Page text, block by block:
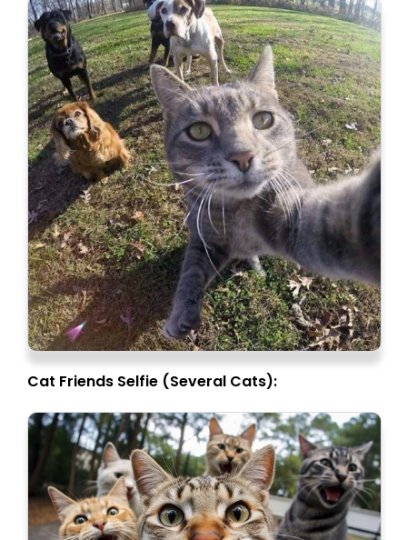
Cat Friends Selfie (Several Cats):